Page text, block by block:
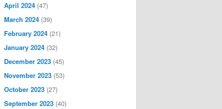
April 2024 (47)
March 2024 (39)
February 2024 (21)
January 2024 (32)
December 2023 (45)
November 2023 (53)
October 2023 (27)
September 2023 (40)